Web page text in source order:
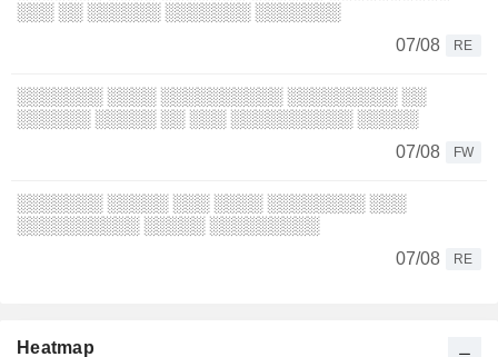
░░░ ░░ ░░░░░░ ░░░░░░░ ░░░░░░░
07/08
RE
░░░░░░░ ░░░░ ░░░░░░░░░░ ░░░░░░░░░ ░░
░░░░░░ ░░░░░ ░░ ░░░ ░░░░░░░░░░ ░░░░░
07/08
FW
░░░░░░░ ░░░░░ ░░░ ░░░░ ░░░░░░░░ ░░░
░░░░░░░░░░ ░░░░░ ░░░░░░░░░
07/08
RE
Heatmap